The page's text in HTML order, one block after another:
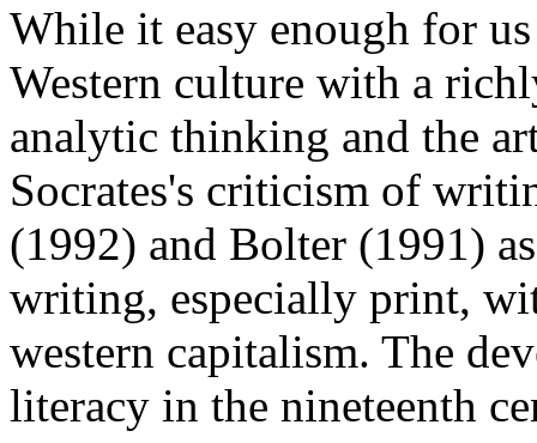
While it easy enough for
Western culture with a
analytic thinking and the
Socrates's criticism of
(1992) and Bolter (1991)
writing, especially print,
western capitalism. The
literacy in the nineteenth